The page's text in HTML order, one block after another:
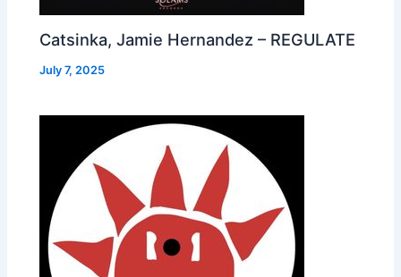
Catsinka, Jamie Hernandez – REGULATE
July 7, 2025